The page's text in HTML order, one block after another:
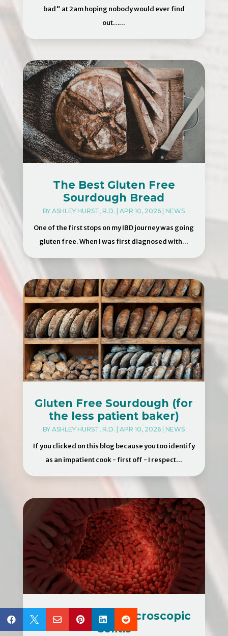
     
bad" at 2am hoping nobody would ever find
out…...
The Best Gluten Free
Sourdough Bread
BYASHLEY HURST, R.D. |APR 10, 2026 |NEWS
One of the first stops on my IBD journey was going
gluten free. When I was first diagnosed with...
Gluten Free Sourdough (for
the less patient baker)
BYASHLEY HURST, R.D. |APR 10, 2026 |NEWS
If you clicked on this blog because you too identify
as an impatient cook - first off - I respect...
Treatment for Microscopic
Colitis